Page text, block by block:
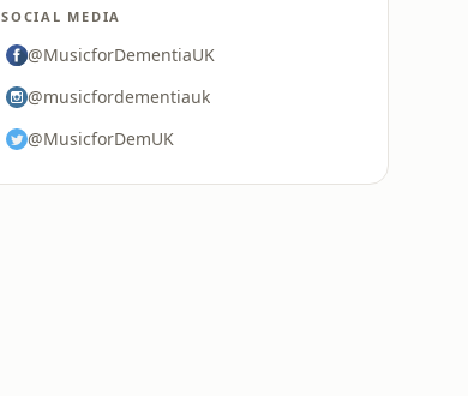
SOCIAL MEDIA
@MusicforDementiaUK
@musicfordementiauk
@MusicforDemUK